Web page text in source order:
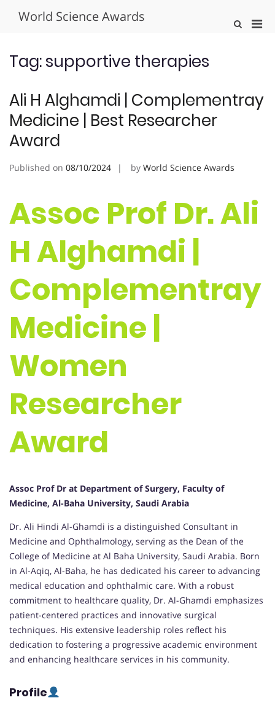
World Science Awards
Show
Tag:supportive therapies
Ali H Alghamdi | Complementray
Medicine | Best Researcher
Award
Published on 08/10/2024 by World Science Awards
Assoc Prof Dr. Ali
H Alghamdi |
Complementray
Medicine |
Women
Researcher
Award
Assoc Prof Dr at Department of Surgery, Faculty of
Medicine, Al-Baha University, Saudi Arabia
Dr. Ali Hindi Al-Ghamdi is a distinguished Consultant in
Medicine and Ophthalmology, serving as the Dean of the
College of Medicine at Al Baha University, Saudi Arabia. Born
in Al-Aqiq, Al-Baha, he has dedicated his career to advancing
medical education and ophthalmic care. With a robust
commitment to healthcare quality, Dr. Al-Ghamdi emphasizes
patient-centered practices and innovative surgical
techniques. His extensive leadership roles reflect his
dedication to fostering a progressive academic environment
and enhancing healthcare services in his community.
Profile